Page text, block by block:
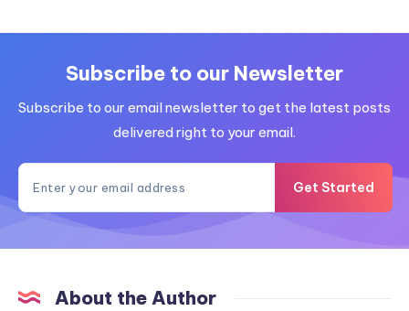
Subscribe to our Newsletter
Subscribe to our email newsletter to get the latest posts
delivered right to your email.
Get Started
About the Author